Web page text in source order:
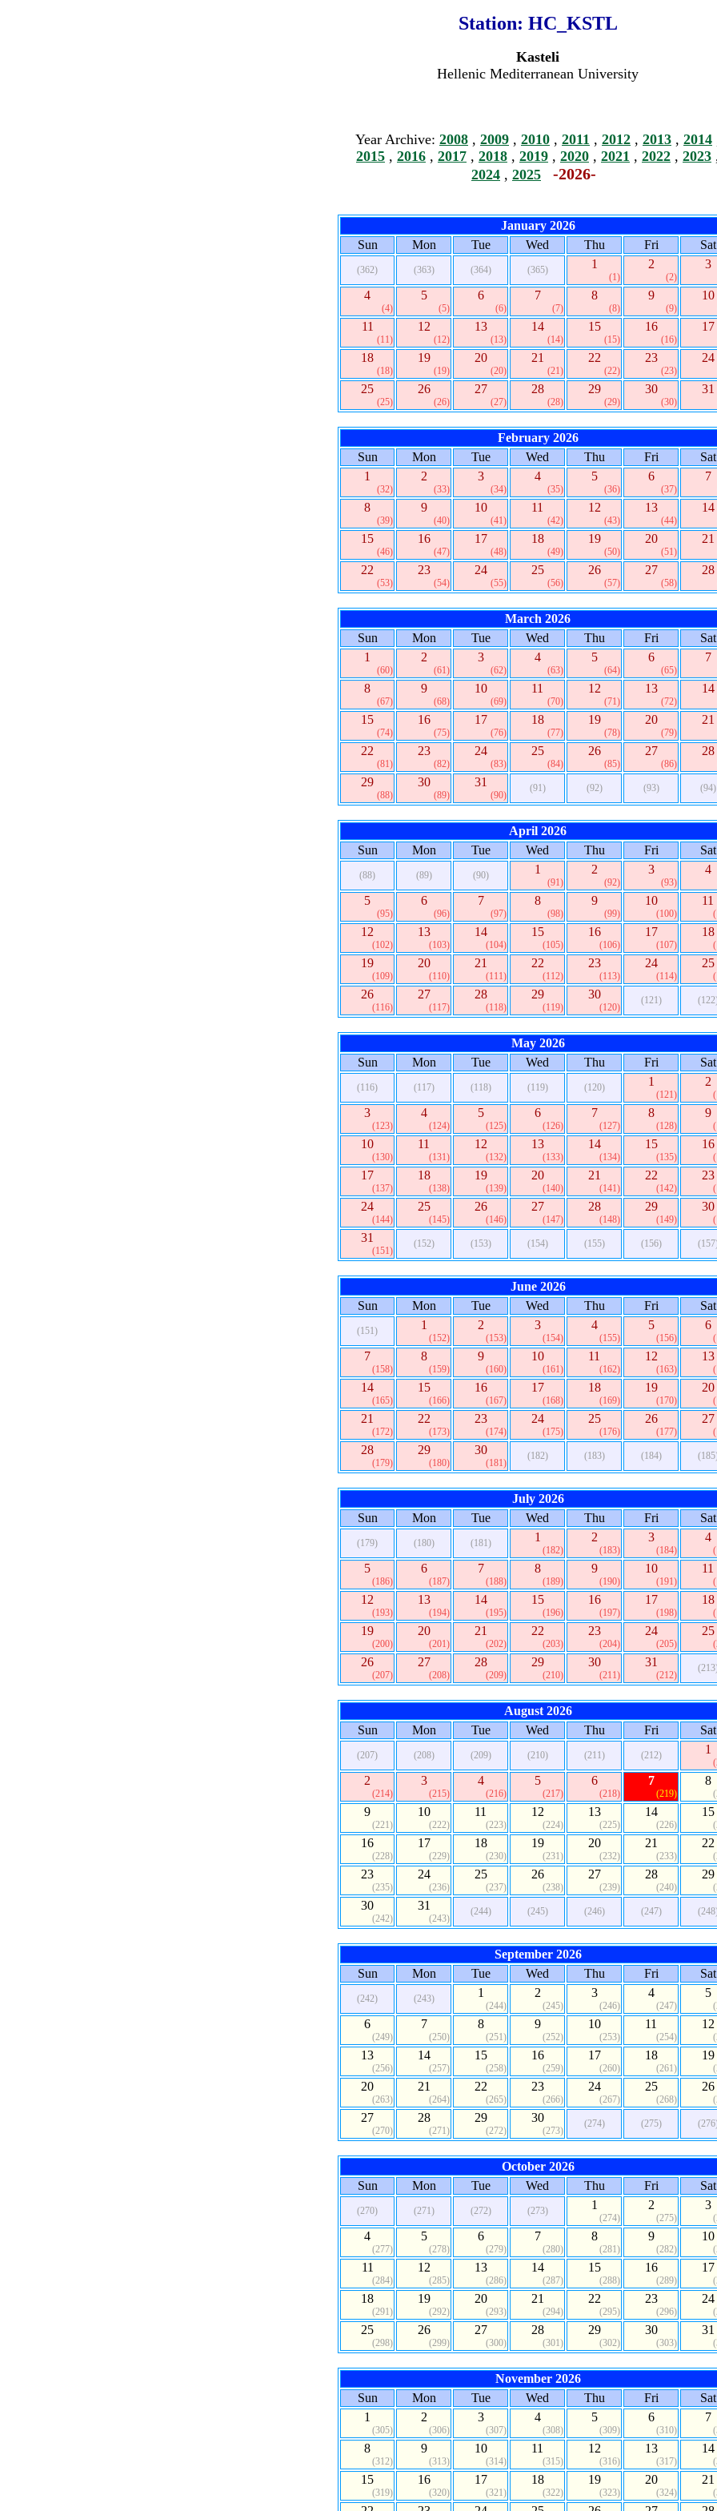
Station: HC_KSTL
Kasteli
Hellenic Mediterranean University
Year Archive: 2008 , 2009 , 2010 , 2011 , 2012 , 2013 , 2014
2015 , 2016 , 2017 , 2018 , 2019 , 2020 , 2021 , 2022 , 2023
2024 , 2025 -2026-
January 2026
Sun
Mon Tue Wed Thu Fri Sat
(362) (363) (364) (365) 1
(1)
2
(2)
3
4
(4)
5
(5)
6
(6)
7
(7)
8
(8)
9
(9)
10
11
(11)
12
(12)
13
(13)
14
(14)
15
(15)
16
(16)
17
18
(18)
19
(19)
20
(20)
21
(21)
22
(22)
23
(23)
24
25
(25)
26
(26)
27
(27)
28
(28)
29
(29)
30
(30)
31
February 2026
Sun
Mon Tue Wed Thu Fri
Sat
1
(32)
2
(33)
3
(34)
4
(35)
5
(36)
6
(37)
7
8
(39)
9
(40)
10
(41)
11
(42)
12
(43)
13
(44)
14
15
(46)
16
(47)
17
(48)
18
(49)
19
(50)
20
(51)
21
22
(53)
23
(54)
24
(55)
25
(56)
26
(57)
27
(58)
28
March 2026
Sun
Mon Tue Wed Thu Fri
Sat
1
(60)
2
(61)
3
(62)
4
(63)
5
(64)
6
(65)
7
8
(67)
9
(68)
10
(69)
11
(70)
12
(71)
13
(72)
14
15
(74)
16
(75)
17
(76)
18
(77)
19
(78)
20
(79)
21
22
(81)
23
(82)
24
(83)
25
(84)
26
(85)
27
(86)
28
29
(88)
30
(89)
31
(90)
(91) (92) (93) (94)
April 2026
Sun
Mon Tue Wed Thu Fri Sat
(88) (89) (90) 1
(91)
2
(92)
3
(93)
4
5
(95)
6
(96)
7
(97)
8
(98)
9
(99)
10
(100)
11
12
(102)
13
(103)
14
(104)
15
(105)
16
(106)
17
(107)
18
19
(109)
20
(110)
21
(111)
22
(112)
23
(113)
24
(114)
25
26
(116)
27
(117)
28
(118)
29
(119)
30
(120)
(121)
May 2026
Sun
Mon Tue Wed Thu Fri Sat
(116) (117) (118) (119) (120) 1
(121)
2
3
(123)
4
(124)
5
(125)
6
(126)
7
(127)
8
(128)
9
10
(130)
11
(131)
12
(132)
13
(133)
14
(134)
15
(135)
16
17
(137)
18
(138)
19
(139)
20
(140)
21
(141)
22
(142)
23
24
(144)
25
(145)
26
(146)
27
(147)
28
(148)
29
(149)
30
31
(151)
(152) (153) (154) (155) (156)
June 2026
Sun
Mon Tue Wed Thu Fri Sat
(151) 1
(152)
2
(153)
3
(154)
4
(155)
5
(156)
6
7
(158)
8
(159)
9
(160)
10
(161)
11
(162)
12
(163)
13
14
(165)
15
(166)
16
(167)
17
(168)
18
(169)
19
(170)
20
21
(172)
22
(173)
23
(174)
24
(175)
25
(176)
26
(177)
27
28
(179)
29
(180)
30
(181)
(182) (183) (184)
July 2026
Sun
Mon Tue Wed Thu Fri Sat
(179) (180) (181) 1
(182)
2
(183)
3
(184)
4
5
(186)
6
(187)
7
(188)
8
(189)
9
(190)
10
(191)
11
12
(193)
13
(194)
14
(195)
15
(196)
16
(197)
17
(198)
18
19
(200)
20
(201)
21
(202)
22
(203)
23
(204)
24
(205)
25
26
(207)
27
(208)
28
(209)
29
(210)
30
(211)
31
(212)
August 2026
Sun
Mon Tue Wed Thu Fri Sat
(207) (208) (209) (210) (211) (212) 1
2
(214)
3
(215)
4
(216)
5
(217)
6
(218)
7
(219)
8
9
(221)
10
(222)
11
(223)
12
(224)
13
(225)
14
(226)
15
16
(228)
17
(229)
18
(230)
19
(231)
20
(232)
21
(233)
22
23
(235)
24
(236)
25
(237)
26
(238)
27
(239)
28
(240)
29
30
(242)
31
(243)
(244) (245) (246) (247)
September 2026
Sun
Mon Tue Wed Thu Fri Sat
(242) (243) 1
(244)
2
(245)
3
(246)
4
(247)
5
6
(249)
7
(250)
8
(251)
9
(252)
10
(253)
11
(254)
12
13
(256)
14
(257)
15
(258)
16
(259)
17
(260)
18
(261)
19
20
(263)
21
(264)
22
(265)
23
(266)
24
(267)
25
(268)
26
27
(270)
28
(271)
29
(272)
30
(273)
(274) (275)
October 2026
Sun
Mon Tue Wed Thu Fri Sat
(270) (271) (272) (273) 1
(274)
2
(275)
3
4
(277)
5
(278)
6
(279)
7
(280)
8
(281)
9
(282)
10
11
(284)
12
(285)
13
(286)
14
(287)
15
(288)
16
(289)
17
18
(291)
19
(292)
20
(293)
21
(294)
22
(295)
23
(296)
24
25
(298)
26
(299)
27
(300)
28
(301)
29
(302)
30
(303)
31
November 2026
Sun
Mon Tue Wed Thu Fri
Sat
1
(305)
2
(306)
3
(307)
4
(308)
5
(309)
6
(310)
7
8
(312)
9
(313)
10
(314)
11
(315)
12
(316)
13
(317)
14
15
(319)
16
(320)
17
(321)
18
(322)
19
(323)
20
(324)
21